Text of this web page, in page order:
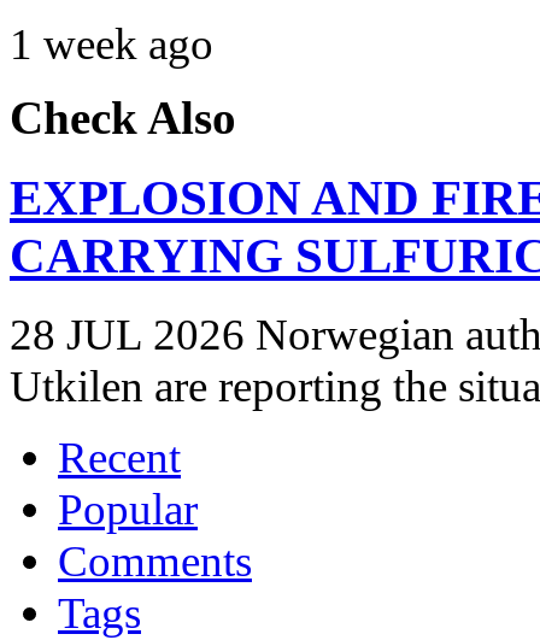
1 week ago
Check Also
EXPLOSION AND
CARRYING
28 JUL 2026 Norwegian
Utkilen are reporting the
Recent
Popular
Comments
Tags